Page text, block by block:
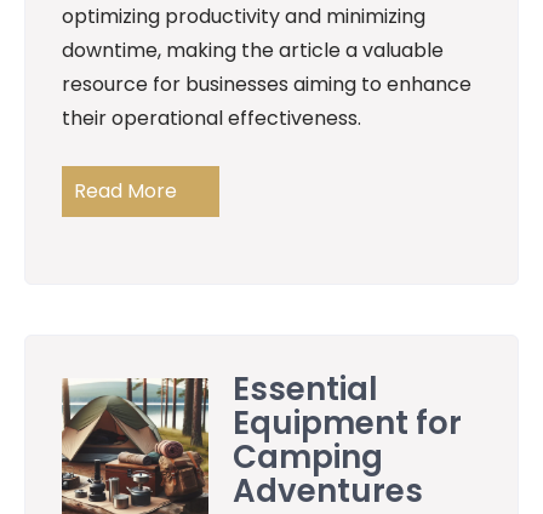
optimizing productivity and minimizing
downtime, making the article a valuable
resource for businesses aiming to enhance
their operational effectiveness.
Read More
Essential
Equipment for
Camping
Adventures